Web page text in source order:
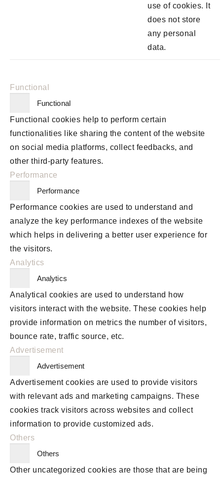
use of cookies. It
does not store
any personal
data.
Functional
Functional
Functional cookies help to perform certain
functionalities like sharing the content of the website
on social media platforms, collect feedbacks, and
other third-party features.
Performance
Performance
Performance cookies are used to understand and
analyze the key performance indexes of the website
which helps in delivering a better user experience for
the visitors.
Analytics
Analytics
Analytical cookies are used to understand how
visitors interact with the website. These cookies help
provide information on metrics the number of visitors,
bounce rate, traffic source, etc.
Advertisement
Advertisement
Advertisement cookies are used to provide visitors
with relevant ads and marketing campaigns. These
cookies track visitors across websites and collect
information to provide customized ads.
Others
Others
Other uncategorized cookies are those that are being